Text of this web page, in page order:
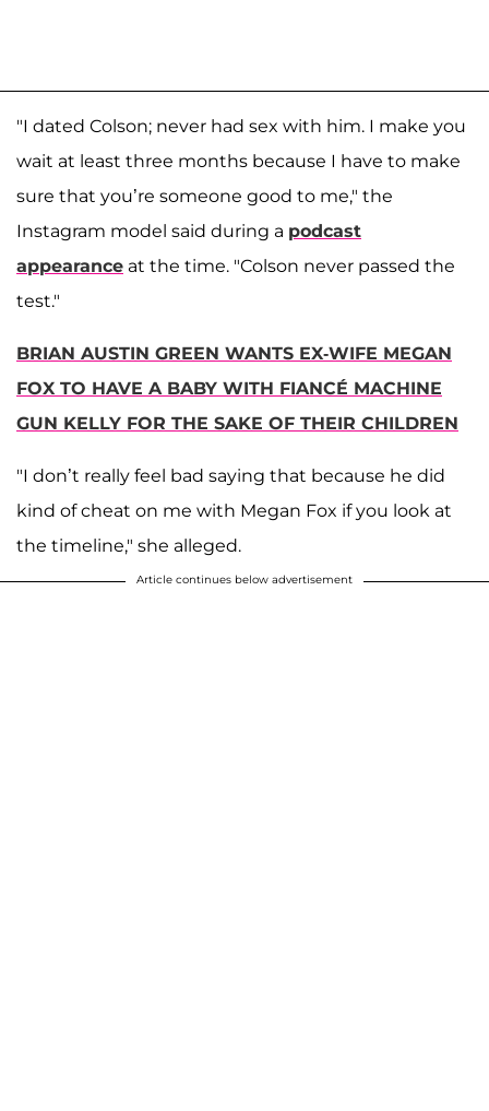
"I dated Colson; never had sex with him. I make you
wait at least three months because I have to make
sure that you’re someone good to me," the
Instagram model said during a podcast
appearance at the time. "Colson never passed the
test."
BRIAN AUSTIN GREEN WANTS EX-WIFE MEGAN
FOX TO HAVE A BABY WITH FIANCÉ MACHINE
GUN KELLY FOR THE SAKE OF THEIR CHILDREN
"I don’t really feel bad saying that because he did
kind of cheat on me with Megan Fox if you look at
the timeline," she alleged.
Article continues below advertisement